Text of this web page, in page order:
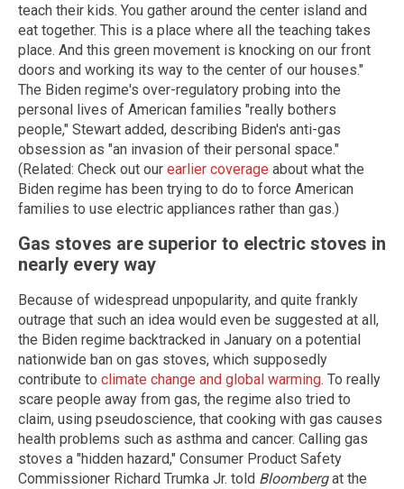
teach their kids. You gather around the center island and
eat together. This is a place where all the teaching takes
place. And this green movement is knocking on our front
doors and working its way to the center of our houses."
The Biden regime's over-regulatory probing into the
personal lives of American families "really bothers
people," Stewart added, describing Biden's anti-gas
obsession as "an invasion of their personal space."
(Related: Check out our earlier coverage about what the
Biden regime has been trying to do to force American
families to use electric appliances rather than gas.)
Gas stoves are superior to electric stoves in
nearly every way
Because of widespread unpopularity, and quite frankly
outrage that such an idea would even be suggested at all,
the Biden regime backtracked in January on a potential
nationwide ban on gas stoves, which supposedly
contribute to climate change and global warming. To really
scare people away from gas, the regime also tried to
claim, using pseudoscience, that cooking with gas causes
health problems such as asthma and cancer. Calling gas
stoves a "hidden hazard," Consumer Product Safety
Commissioner Richard Trumka Jr. told Bloombergat the